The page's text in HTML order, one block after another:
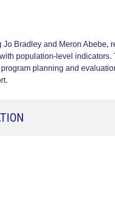
Bradley and Meron
population-level
planning and